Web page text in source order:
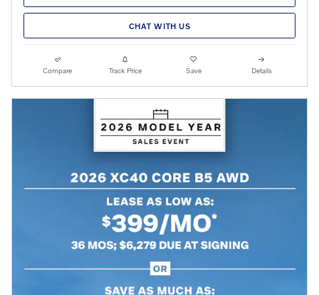
CHAT WITH US
Compare Track Price Save Details